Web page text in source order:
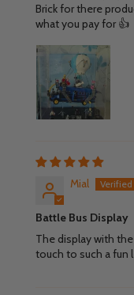
Brick for there
what you pay for 👍
Mial
Battle Bus Display
The display with
touch to such a fun